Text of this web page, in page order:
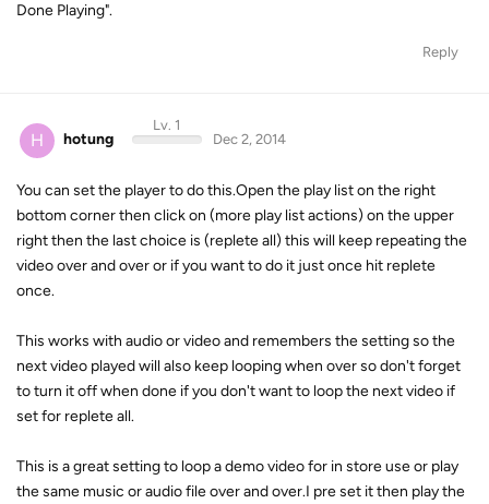
Done Playing".
Reply
H hotung
Lv. 1
Dec 2, 2014
You can set the player to do this.Open the play list on the right
bottom corner then click on (more play list actions) on the upper
right then the last choice is (replete all) this will keep repeating the
video over and over or if you want to do it just once hit replete
once.
This works with audio or video and remembers the setting so the
next video played will also keep looping when over so don't forget
to turn it off when done if you don't want to loop the next video if
set for replete all.
This is a great setting to loop a demo video for in store use or play
the same music or audio file over and over.I pre set it then play the